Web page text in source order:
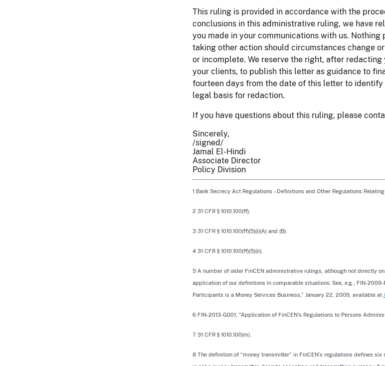
This ruling is provided in accordance with the
conclusions in this administrative ruling, we have
you made in your communications with us.
taking other action should circumstances change
or incomplete. We reserve the right, after
your clients, to publish this letter as guidance to
fourteen days from the date of this letter to
legal basis for redaction.
If you have questions about this ruling, please
Sincerely,
/signed/
Jamal El-Hindi
Associate Director
Policy Division
1 Bank Secrecy Act Regulations – Definitions and Other Regulations
2 31 CFR § 1010.100(ff).
3 31 CFR § 1010.100(ff)(5)(i)(A) and (B).
4 31 CFR § 1010.100(ff)(5)(ii).
5 A number of older FinCEN administrative rulings, although not directly
application of our definitions in comparable situations. See, e.g., FIN-
Participants is a Money Services Business,” January 22, 2009, available at
6 FIN-2013-G001, “Application of FinCEN’s Regulations to Persons
7 31 CFR § 1010.100(m).
8 The definition of “money transmitter” in FinCEN’s regulations defines